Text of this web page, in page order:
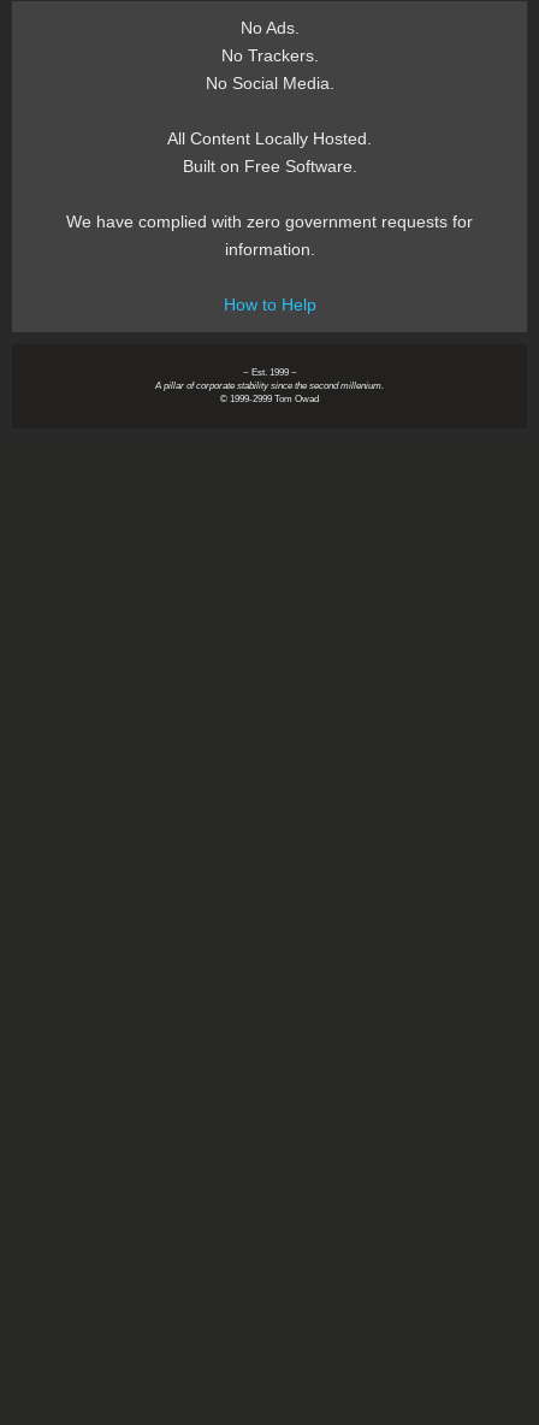
No Ads.
No Trackers.
No Social Media.
All Content Locally Hosted.
Built on Free Software.
We have complied with zero government requests for
information.
How to Help
~ Est. 1999 ~
A pillar of corporate stability since the second millenium.
© 1999-2999 Tom Owad